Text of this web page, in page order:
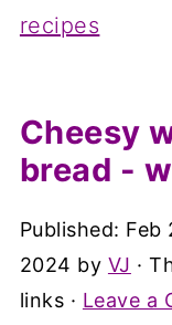
recipes
Cheesy
bread -
Published: Feb
2024 by VJ ·
links · Leave a